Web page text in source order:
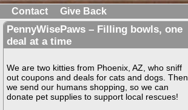
Contact Give Back
PennyWisePaws – Filling bowls, one
deal at a time
We are two kitties from Phoenix, AZ, who sniff
out coupons and deals for cats and dogs. Then
we send our humans shopping, so we can
donate pet supplies to support local rescues!